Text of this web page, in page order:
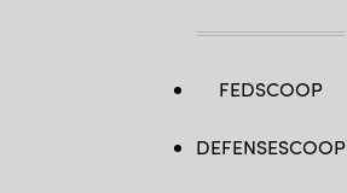
FEDSCOOP
DEFENSESCOOP